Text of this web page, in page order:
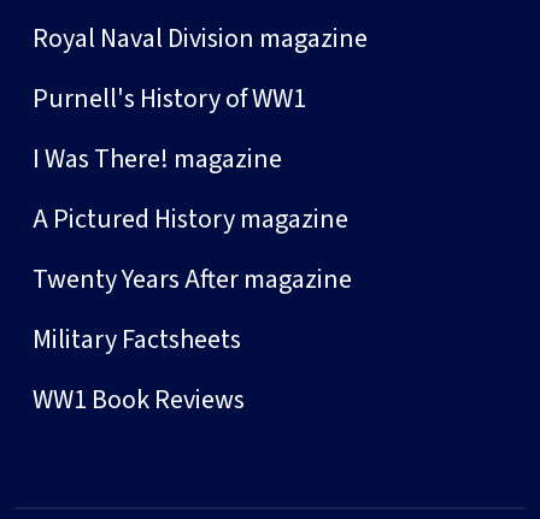
Royal Naval Division magazine
Purnell's History of WW1
I Was There! magazine
A Pictured History magazine
Twenty Years After magazine
Military Factsheets
WW1 Book Reviews